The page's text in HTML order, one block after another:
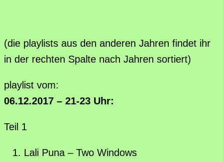
(die playlists aus den anderen Jahren findet ihr
in der rechten Spalte nach Jahren sortiert)
playlist vom:
06.12.2017 – 21-23 Uhr:
Teil 1
Lali Puna – Two Windows